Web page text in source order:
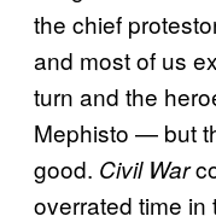
the chief
and most of us
turn and the
Mephisto — but
good. Civil War
overrated time in